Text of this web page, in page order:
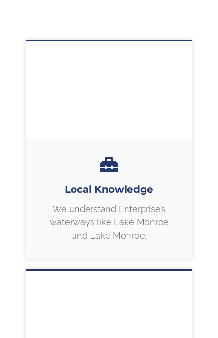
Local Knowledge
We understand Enterprise’s
waterways like Lake Monroe
and Lake Monroe.